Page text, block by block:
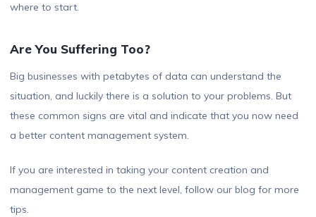
where to start.
Are You Suffering Too?
Big businesses with petabytes of data can understand the
situation, and luckily there is a solution to your problems. But
these common signs are vital and indicate that you now need
a better content management system.
If you are interested in taking your content creation and
management game to the next level, follow our blog for more
tips.